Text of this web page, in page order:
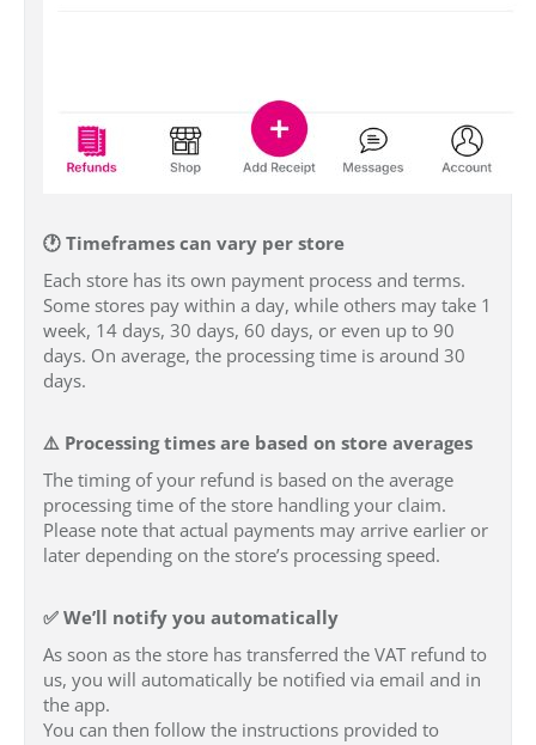
🕐 Timeframes can vary per store
Each store has its own payment process and terms.
Some stores pay within a day, while others may take 1
week, 14 days, 30 days, 60 days, or even up to 90
days. On average, the processing time is around 30
days.
⚠️ Processing times are based on store averages
The timing of your refund is based on the average
processing time of the store handling your claim.
Please note that actual payments may arrive earlier or
later depending on the store’s processing speed.
✅ We’ll notify you automatically
As soon as the store has transferred the VAT refund to
us, you will automatically be notified via email and in
the app.
You can then follow the instructions provided to